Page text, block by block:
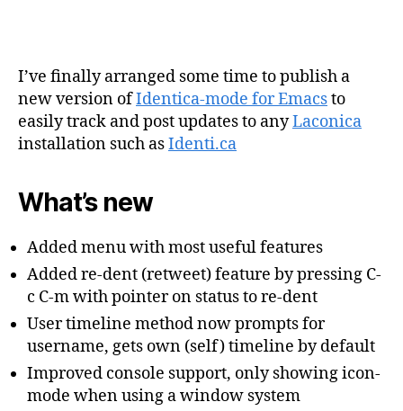
I’ve finally arranged some time to publish a
new version ofIdentica-mode for Emacsto
easily track and post updates to anyLaconica
installation such asIdenti.ca
What’s new
Added menu with most useful features
Added re-dent (retweet) feature by pressing C-
c C-m with pointer on status to re-dent
User timeline method now prompts for
username, gets own (self) timeline by default
Improved console support, only showing icon-
mode when using a window system